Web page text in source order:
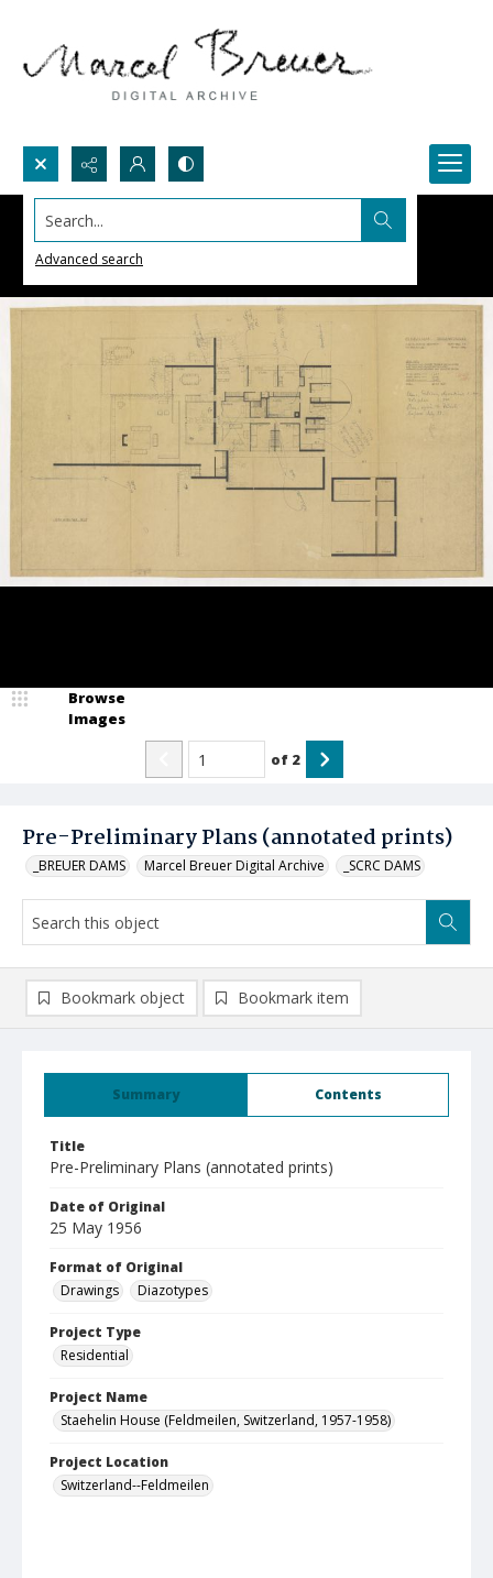
Search...
Advanced search
Pre-Preliminary Plans (annotated prints)
_BREUER DAMS Marcel Breuer Digital Archive _SCRC DAMS
Browse
Images
of 2
Summary Contents
Title
Pre-Preliminary Plans (annotated prints)
Date of Original
25 May 1956
Format of Original
Drawings
Diazotypes
Project Type
Residential
Project Name
Staehelin House (Feldmeilen, Switzerland, 1957-1958)
Project Location
Switzerland--Feldmeilen
Bookmark object Bookmark item